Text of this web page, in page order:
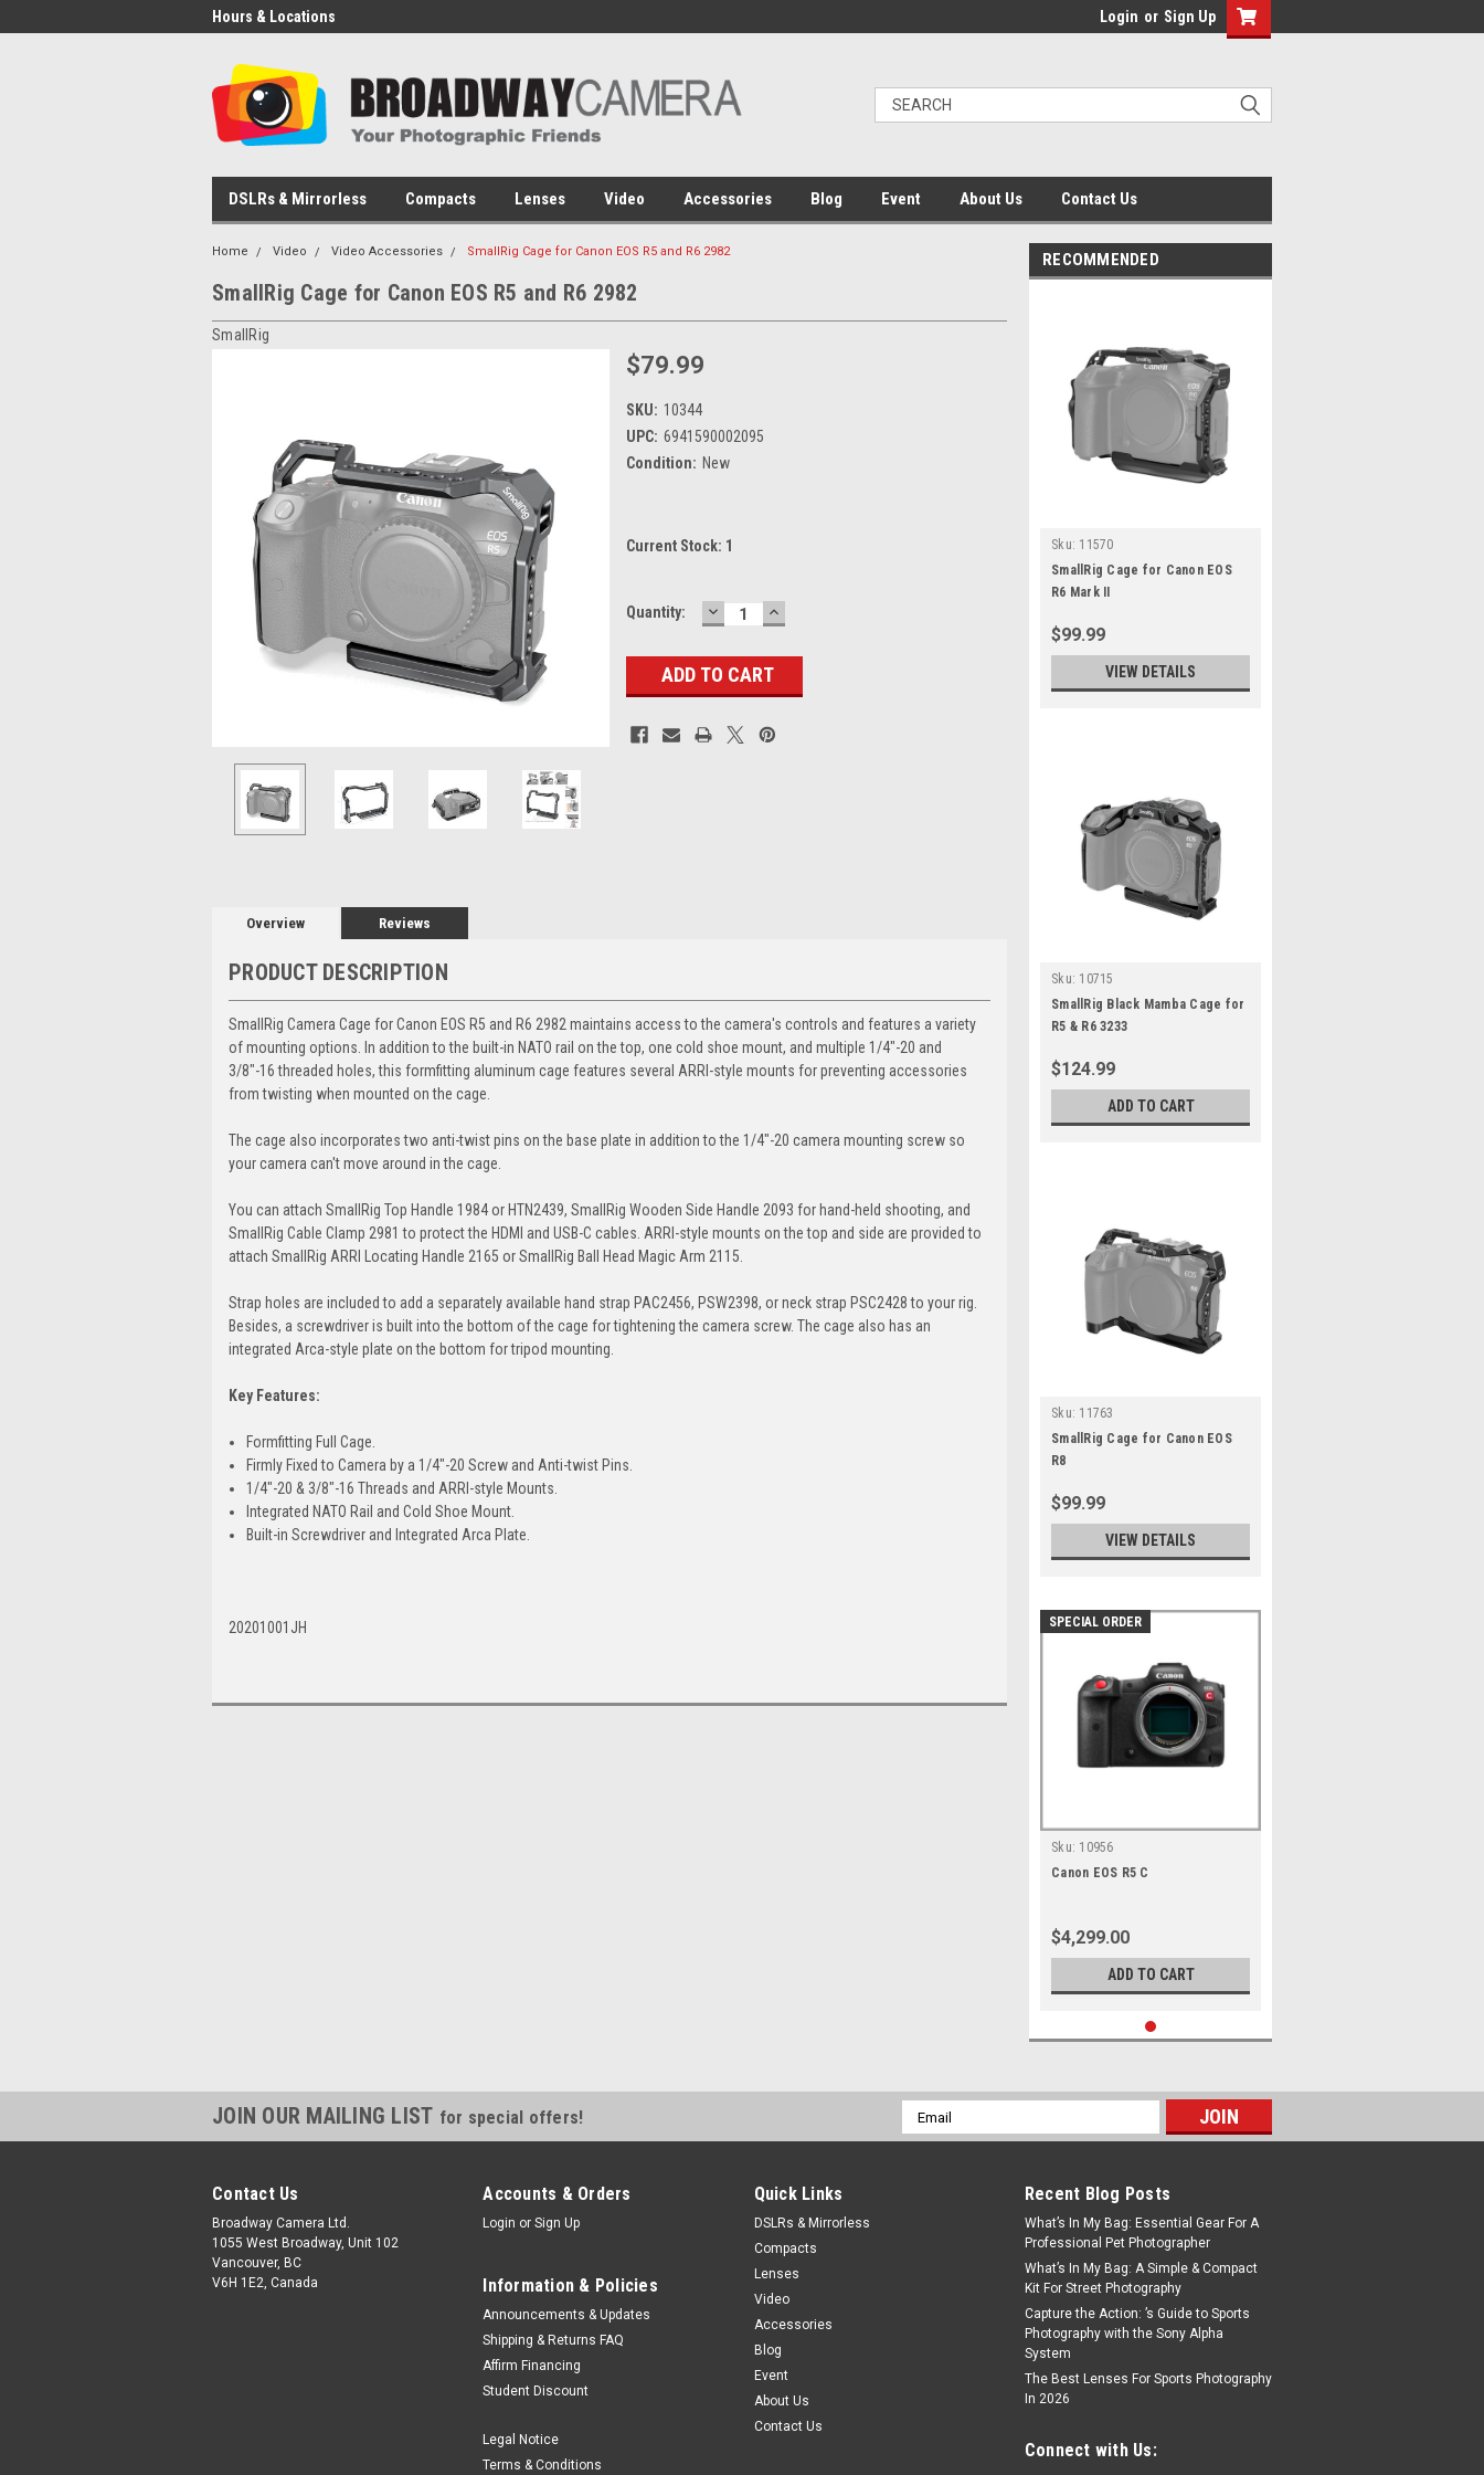
Hours & Locations Login or Sign Up
DSLRs & Mirrorless Compacts Lenses Video Accessories Blog Event About Us Contact Us
Home Video Video Accessories SmallRig Cage for Canon EOS R5 and R6 2982
SmallRig Cage for Canon EOS R5 and R6 2982
SmallRig
$79.99
SKU: 10344
UPC: 6941590002095
Condition: New
Current Stock: 1
Quantity: DECREASE
QUANTITY:
INCREASE
QUANTITY:
Overview Reviews
PRODUCT DESCRIPTION
SmallRig Camera Cage for Canon EOS R5 and R6 2982 maintains access to the camera's controls and features a variety
of mounting options. In addition to the built-in NATO rail on the top, one cold shoe mount, and multiple 1/4"-20 and
3/8"-16 threaded holes, this formfitting aluminum cage features several ARRI-style mounts for preventing accessories
from twisting when mounted on the cage.
The cage also incorporates two anti-twist pins on the base plate in addition to the 1/4"-20 camera mounting screw so
your camera can't move around in the cage.
You can attach SmallRig Top Handle 1984 or HTN2439, SmallRig Wooden Side Handle 2093 for hand-held shooting, and
SmallRig Cable Clamp 2981 to protect the HDMI and USB-C cables. ARRI-style mounts on the top and side are provided to
attach SmallRig ARRI Locating Handle 2165 or SmallRig Ball Head Magic Arm 2115.
Strap holes are included to add a separately available hand strap PAC2456, PSW2398, or neck strap PSC2428 to your rig.
Besides, a screwdriver is built into the bottom of the cage for tightening the camera screw. The cage also has an
integrated Arca-style plate on the bottom for tripod mounting.
Key Features:
Formfitting Full Cage.
Firmly Fixed to Camera by a 1/4"-20 Screw and Anti-twist Pins.
1/4"-20 & 3/8"-16 Threads and ARRI-style Mounts.
Integrated NATO Rail and Cold Shoe Mount.
Built-in Screwdriver and Integrated Arca Plate.
20201001JH
RECOMMENDED
Sku: 11570
SmallRig Cage for Canon EOS
R6 Mark II
$99.99
VIEW DETAILS
Sku: 10715
SmallRig Black Mamba Cage for
R5 & R6 3233
$124.99
ADD TO CART
Sku: 11763
SmallRig Cage for Canon EOS
R8
$99.99
VIEW DETAILS
SPECIAL ORDER
Sku: 10956
Canon EOS R5 C
$4,299.00
ADD TO CART
JOIN OUR MAILING LIST for special offers!
Email
Address
Contact Us
Broadway Camera Ltd.
1055 West Broadway, Unit 102
Vancouver, BC
V6H 1E2, Canada
Accounts & Orders
Login or Sign Up
Information & Policies
Announcements & Updates
Shipping & Returns FAQ
Affirm Financing
Student Discount
Legal Notice
Terms & Conditions
Quick Links
DSLRs & Mirrorless
Compacts
Lenses
Video
Accessories
Blog
Event
About Us
Contact Us
Recent Blog Posts
What’s In My Bag: Essential Gear For A
Professional Pet Photographer
What’s In My Bag: A Simple & Compact
Kit For Street Photography
Capture the Action: ’s Guide to Sports
Photography with the Sony Alpha
System
The Best Lenses For Sports Photography
In 2026
Connect with Us: